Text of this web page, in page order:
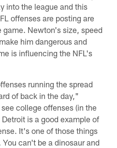
into the league and this
offenses are posting are
Newton's size, speed
him dangerous and
is influencing the NFL's
running the spread
of back in the day,"
college offenses (in the
is a good example of
It's one of those things
can't be a dinosaur and